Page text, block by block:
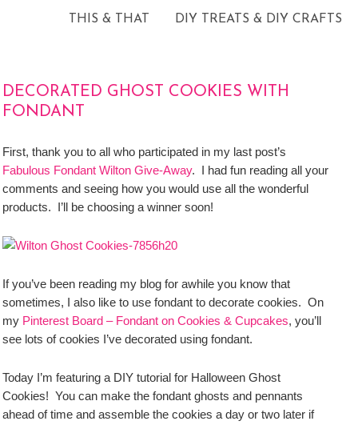
THIS & THAT DIY TREATS & DIY CRAFTS
DECORATED GHOST COOKIES WITH
FONDANT
First, thank you to all who participated in my last post’s
Fabulous Fondant Wilton Give-Away. I had fun reading all your
comments and seeing how you would use all the wonderful
products. I’ll be choosing a winner soon!
If you’ve been reading my blog for awhile you know that
sometimes, I also like to use fondant to decorate cookies. On
my Pinterest Board – Fondant on Cookies & Cupcakes, you’ll
see lots of cookies I’ve decorated using fondant.
Today I’m featuring a DIY tutorial for Halloween Ghost
Cookies! You can make the fondant ghosts and pennants
ahead of time and assemble the cookies a day or two later if